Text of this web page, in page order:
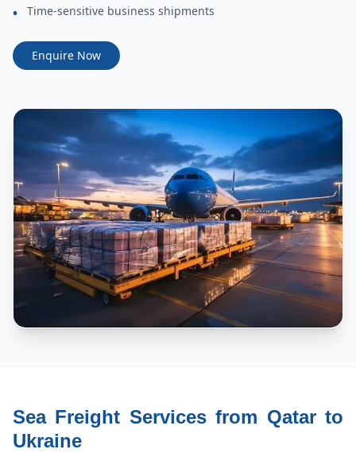
• Time-sensitive business shipments
Enquire Now
Sea Freight Services from Qatar to
Ukraine